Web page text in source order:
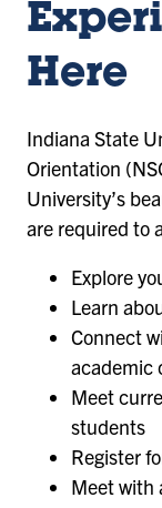
Here
Indiana State
Orientation
University’s
are required to
Explore
Learn
Connect
academic
Meet
students
Register
Meet with